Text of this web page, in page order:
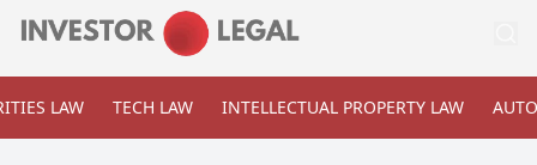
LAW TECH LAW INTELLECTUAL PROPERTY LAW